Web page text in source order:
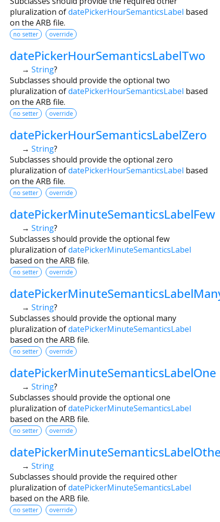
pluralization ofdatePickerHourSemanticsLabel based
on the ARB file.
no setter override
datePickerHourSemanticsLabelTwo
→ String?
Subclasses should provide the optional two
pluralization ofdatePickerHourSemanticsLabel based
on the ARB file.
no setter override
datePickerHourSemanticsLabelZero
→ String?
Subclasses should provide the optional zero
pluralization ofdatePickerHourSemanticsLabel based
on the ARB file.
no setter override
datePickerMinuteSemanticsLabelFew
→ String?
Subclasses should provide the optional few
pluralization ofdatePickerMinuteSemanticsLabel
based on the ARB file.
no setter override
→ String?
Subclasses should provide the optional many
pluralization ofdatePickerMinuteSemanticsLabel
based on the ARB file.
no setter override
datePickerMinuteSemanticsLabelOne
→ String?
Subclasses should provide the optional one
pluralization ofdatePickerMinuteSemanticsLabel
based on the ARB file.
no setter override
→ String
Subclasses should provide the required other
pluralization ofdatePickerMinuteSemanticsLabel
based on the ARB file.
no setter override